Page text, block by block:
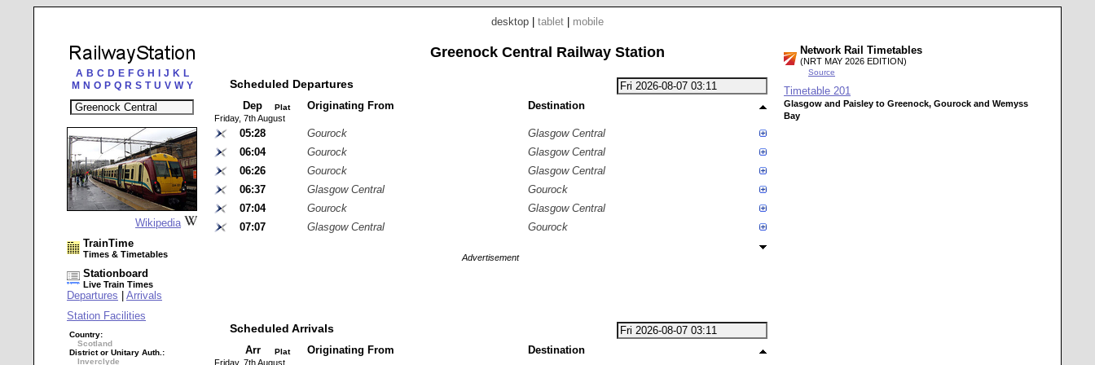
desktop tablet mobile
A B C D E F G H J K L
M N O P Q R S T U V W Y
Wikipedia
TrainTime
Times & Timetables
Stationboard
Live Train Times
Departures
Arrivals
Station Facilities
Country:
Scotland
District or Unitary Auth.:
Inverclyde
Greenock Central Railway Station
Scheduled Departures
Dep Plat Originating From Destination
Friday, 7th August
05:28 Gourock
Glasgow Central
06:04
Gourock
Glasgow Central
06:26
Gourock
Glasgow Central
06:37
Glasgow Central
Gourock
07:04
Gourock
Glasgow Central
07:07
Glasgow Central Gourock
Advertisement
Scheduled Arrivals
Arr Plat Originating From Destination
Friday, 7th August
Network Rail Timetables
(NRT MAY 2026 EDITION)
Source
Timetable 201
Glasgow and Paisley to Greenock, Gourock and Wemyss
Bay